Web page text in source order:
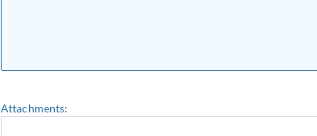
Attachments: